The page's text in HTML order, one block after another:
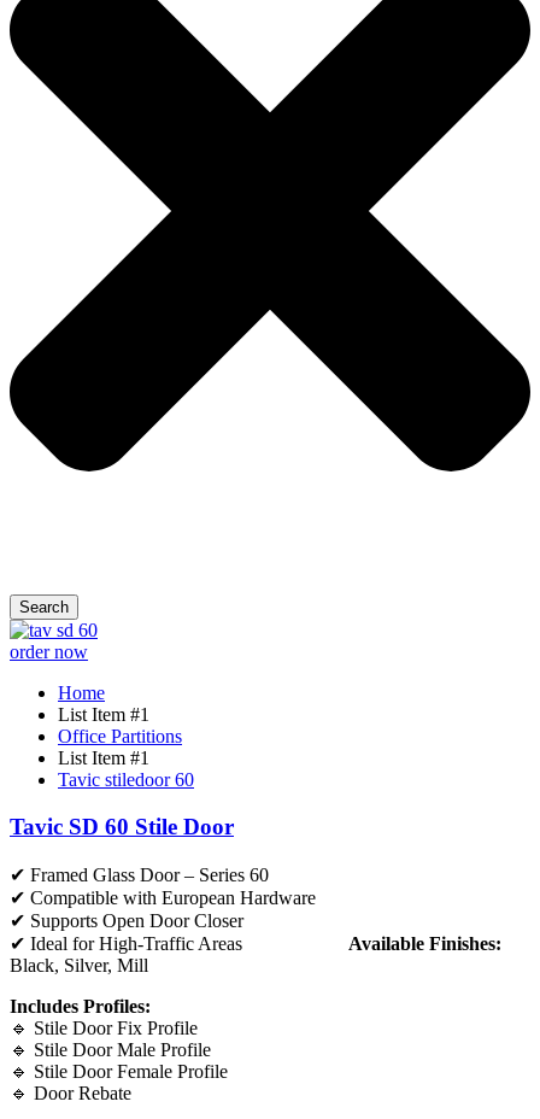
Search
order now
Home
List Item #1
Office Partitions
List Item #1
Tavic stiledoor 60
Tavic SD 60 Stile Door
✔ Framed Glass Door – Series 60
✔ Compatible with European Hardware
✔ Supports Open Door Closer
✔ Ideal for High-Traffic Areas Available Finishes:
Black, Silver, Mill
Includes Profiles:
🔹 Stile Door Fix Profile
🔹 Stile Door Male Profile
🔹 Stile Door Female Profile
🔹 Door Rebate